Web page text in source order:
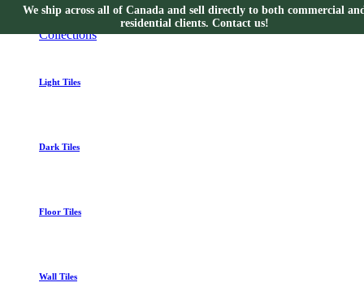
We ship across all of Canada and sell directly to both commercial
residential clients. Contact us!
Collections
Collections
Light Tiles
Dark Tiles
Floor Tiles
Wall Tiles